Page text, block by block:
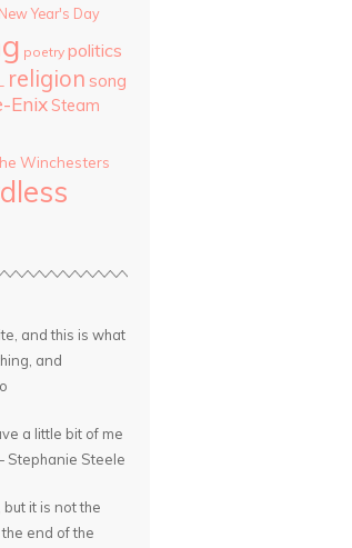
New Year's Day
poetry politics
religion song
Enix Steam
Winchesters
and this is what
and
a little bit of me
Stephanie Steele
it is not the
end of the